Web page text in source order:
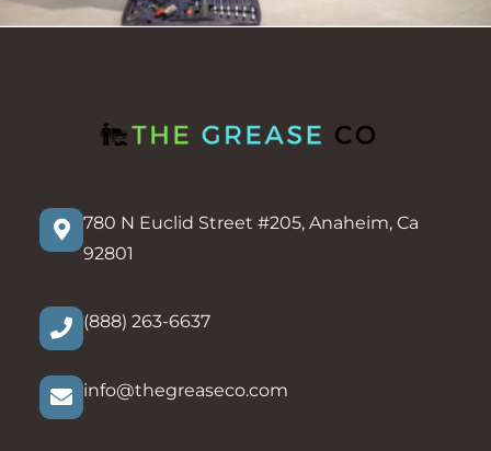
780 N Euclid Street #205, Anaheim, Ca
92801
(888) 263-6637
info@thegreaseco.com